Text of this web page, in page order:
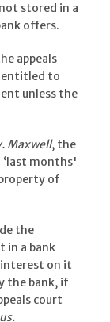
stored in a
offers.
appeals
to
unless the
Maxwell, the
months'
of
the
in a bank
interest on it
the bank, if
court